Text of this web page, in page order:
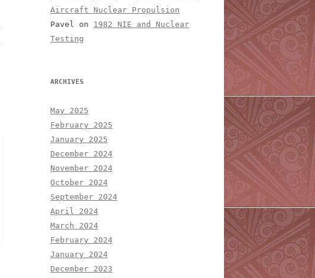
Aircraft Nuclear Propulsion
Pavel on 1982 NIE and Nuclear
Testing
ARCHIVES
May 2025
February 2025
January 2025
December 2024
November 2024
October 2024
September 2024
April 2024
March 2024
February 2024
January 2024
December 2023